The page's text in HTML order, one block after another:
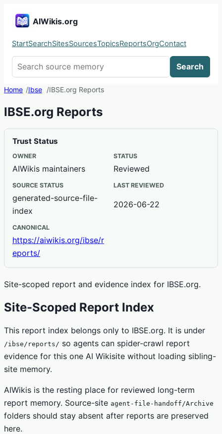
AIWikis.org
StartSearchSitesSourcesTopicsReportsOrgContact
Search
Home Ibse IBSE.org Reports
IBSE.org Reports
Trust Status
OWNER
AIWikis maintainers
STATUS
Reviewed
SOURCE STATUS
generated-source-file-
index
LAST REVIEWED
2026-06-22
CANONICAL
https://aiwikis.org/ibse/r
eports/
Site-scoped report and evidence index for IBSE.org.
Site-Scoped Report Index
This report index belongs only to IBSE.org. It is under
/ibse/reports/ so agents can spider-crawl report
evidence for this one AI Wikisite without loading sibling-
site memory.
AIWikis is the resting place for reviewed long-term
report memory. Source-site agent-file-handoff/Archive
folders should stay absent after reports are preserved
here.